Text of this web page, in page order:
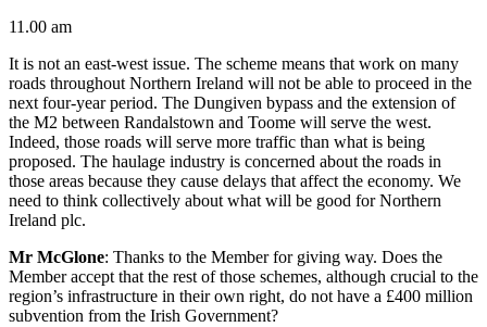
11.00 am
It is not an east-west issue. The scheme means that work on many
roads throughout Northern Ireland will not be able to proceed in the
next four-year period. The Dungiven bypass and the extension of
the M2 between Randalstown and Toome will serve the west.
Indeed, those roads will serve more traffic than what is being
proposed. The haulage industry is concerned about the roads in
those areas because they cause delays that affect the economy. We
need to think collectively about what will be good for Northern
Ireland plc.
Mr McGlone: Thanks to the Member for giving way. Does the
Member accept that the rest of those schemes, although crucial to the
region’s infrastructure in their own right, do not have a £400 million
subvention from the Irish Government?